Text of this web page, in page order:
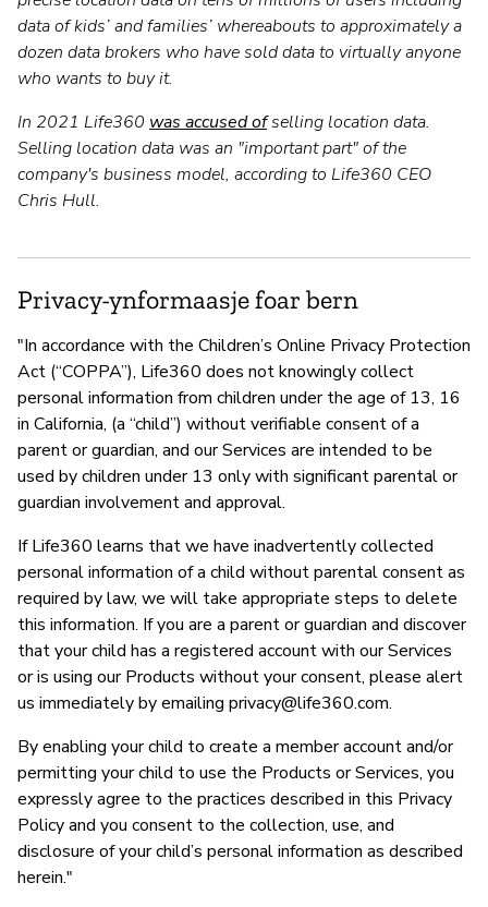
data of kids’ and families’ whereabouts to approximately a
dozen data brokers who have sold data to virtually anyone
who wants to buy it.
In 2021 Life360 was accused ofselling location data.
Selling location data was an "important part" of the
company's business model, according to Life360 CEO
Chris Hull.
Privacy-ynformaasje foar bern
"In accordance with the Children’s Online Privacy Protection
Act (“COPPA”), Life360 does not knowingly collect
personal information from children under the age of 13, 16
in California, (a “child”) without verifiable consent of a
parent or guardian, and our Services are intended to be
used by children under 13 only with significant parental or
guardian involvement and approval.
If Life360 learns that we have inadvertently collected
personal information of a child without parental consent as
required by law, we will take appropriate steps to delete
this information. If you are a parent or guardian and discover
that your child has a registered account with our Services
or is using our Products without your consent, please alert
us immediately by emailing privacy@life360.com.
By enabling your child to create a member account and/or
permitting your child to use the Products or Services, you
expressly agree to the practices described in this Privacy
Policy and you consent to the collection, use, and
disclosure of your child’s personal information as described
herein."